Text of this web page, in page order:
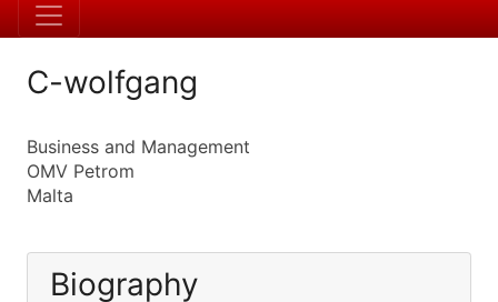
C-wolfgang
Business and Management
OMV Petrom
Malta
Biography